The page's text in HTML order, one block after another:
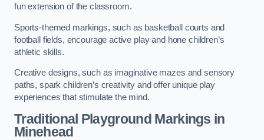
fun extension of the classroom.
Sports-themed markings, such as basketball courts and
football fields, encourage active play and hone children’s
athletic skills.
Creative designs, such as imaginative mazes and sensory
paths, spark children’s creativity and offer unique play
experiences that stimulate the mind.
Traditional Playground Markings in
Minehead